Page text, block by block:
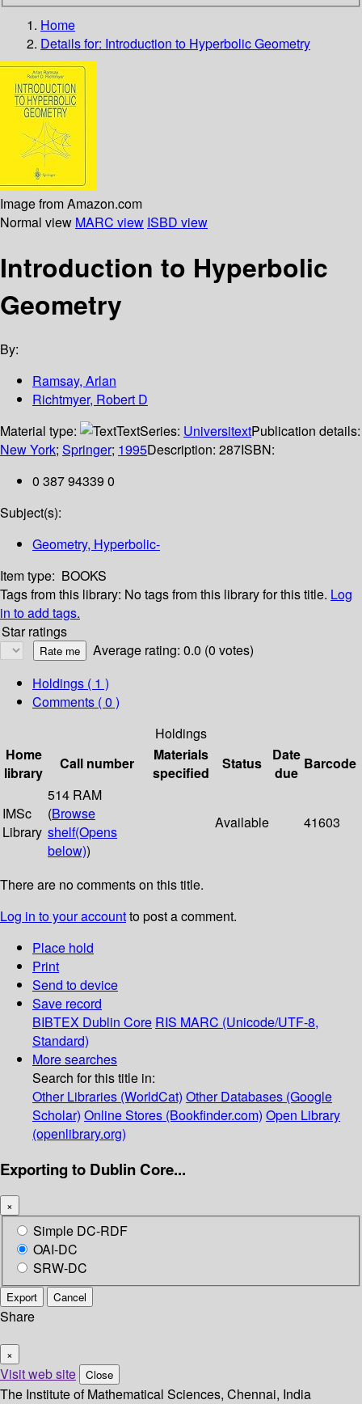
Home
Details for: Introduction to Hyperbolic Geometry
Image from Amazon.com
Normal view MARC view ISBD view
Introduction to Hyperbolic
Geometry
By:
Ramsay, Arlan
Richtmyer, Robert D
Material type:
TextSeries: UniversitextPublication details:
New York; Springer; 1995Description: 287ISBN:
0 387 94339 0
Subject(s):
Geometry, Hyperbolic-
Item type: BOOKS
Tags from this library: No tags from this library for this title. Log
in to add tags.
Star ratings
Average rating: 0.0 (0 votes)
Holdings ( 1 )
Comments ( 0 )
Holdings
Home
library
Call number
Materials
specified
Status
Date
due
Barcode
IMSc
Library
514 RAM
(Browse
shelf(Opens
below))
Available 41603
There are no comments on this title.
Log in to your accountto post a comment.
Place hold
Print
Send to device
Save record
BIBTEX Dublin Core RIS MARC (Unicode/UTF-8,
Standard)
More searches
Search for this title in:
Other Libraries (WorldCat) Other Databases (Google
Scholar) Online Stores (Bookfinder.com) Open Library
(openlibrary.org)
Exporting to Dublin Core...
×
Simple DC-RDF
OAI-DC
SRW-DC
Export Cancel
Share
×
Visit web site Close
The Institute of Mathematical Sciences, Chennai, India